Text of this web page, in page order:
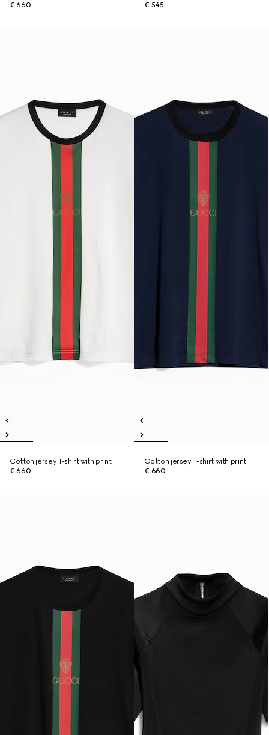
€ 660
€ 545
Cotton jersey T-shirt with print
€ 660
Cotton jersey T-shirt with print
€ 660